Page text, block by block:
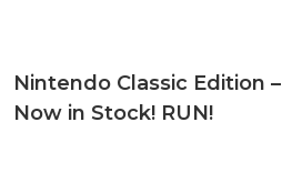
Nintendo Classic Edition –
Now in Stock! RUN!